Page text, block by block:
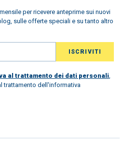
per ricevere anteprime sui nuovi
sulle offerte speciali e su tanto altro
al trattamento dei dati personali,
trattamento dell'informativa